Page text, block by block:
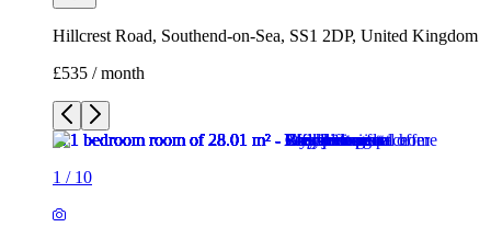
Hillcrest Road, Southend-on-Sea, SS1 2DP, United Kingdom
£535 / month
1 / 10